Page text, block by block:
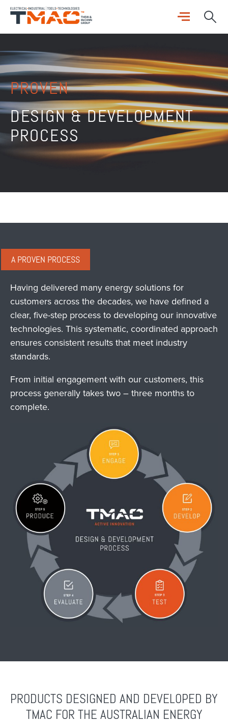
PROVEN
DESIGN & DEVELOPMENT
PROCESS
A PROVEN PROCESS
Having delivered many energy solutions for
customers across the decades, we have defined a
clear, five-step process to developing our innovative
technologies. This systematic, coordinated approach
ensures consistent results that meet industry
standards.
From initial engagement with our customers, this
process generally takes two – three months to
complete.
PRODUCTS DESIGNED AND DEVELOPED BY
TMAC FOR THE AUSTRALIAN ENERGY